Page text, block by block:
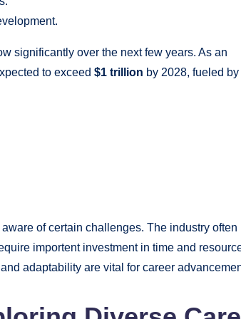
significantly over the next few years. As an
to exceed $1 trillion by 2028, fueled by
of certain challenges. The industry often
importent investment in time and
adaptability are vital for career